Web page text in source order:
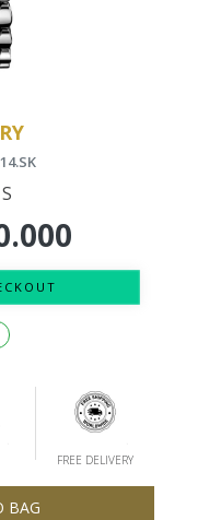
FREE DELIVERY
BAG